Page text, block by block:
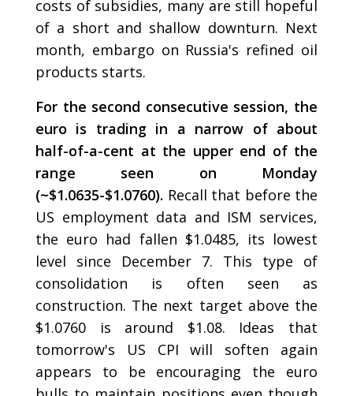
costs of subsidies, many are still hopeful
of a short and shallow downturn. Next
month, embargo on Russia's refined oil
products starts.
For the second consecutive session, the
euro is trading in a narrow of about
half-of-a-cent at the upper end of the
range seen on Monday
(~$1.0635-$1.0760). Recall that before the
US employment data and ISM services,
the euro had fallen $1.0485, its lowest
level since December 7. This type of
consolidation is often seen as
construction. The next target above the
$1.0760 is around $1.08. Ideas that
tomorrow's US CPI will soften again
appears to be encouraging the euro